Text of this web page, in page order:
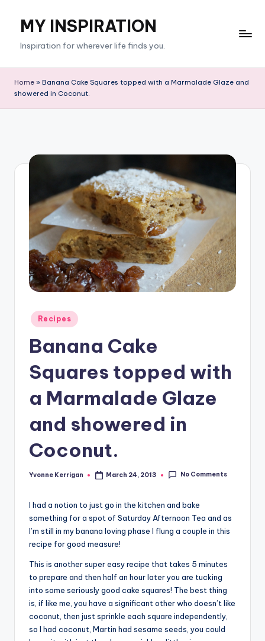
content
MY INSPIRATION
Inspiration for wherever life finds you.
Home » Banana Cake Squares topped with a Marmalade Glaze and
showered in Coconut.
Posted
in
Recipes
Banana Cake
Squares topped with
a Marmalade Glaze
and showered in
Coconut.
Posted
Yvonne Kerrigan March 24, 2013 No Comments
I had a notion to just go in the kitchen and bake
something for a spot of Saturday Afternoon Tea and as
I’m still in my banana loving phase I flung a couple in this
recipe for good measure!
This is another super easy recipe that takes 5 minutes
to prepare and then half an hour later you are tucking
into some seriously good cake squares! The best thing
is, if like me, you have a significant other who doesn’t like
coconut, then just sprinkle each square independently,
so I had coconut, Martin had sesame seeds, you could